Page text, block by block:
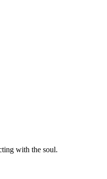
with the soul.